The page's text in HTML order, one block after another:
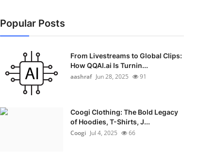
Popular Posts
From Livestreams to Global Clips:
How QQAI.ai Is Turnin...
aashraf Jun 28, 2025 91
Coogi Clothing: The Bold Legacy
of Hoodies, T-Shirts, J...
Coogi Jul 4, 2025 66